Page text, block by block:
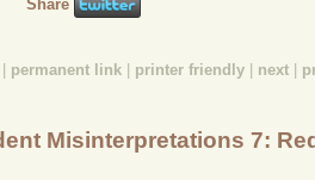
Share
permanent link printer friendly next
Misinterpretations 7: